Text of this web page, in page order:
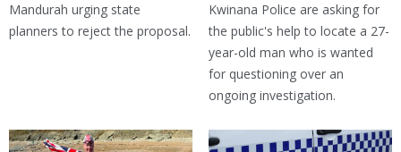
Mandurah urging state
planners to reject the proposal.
Kwinana Police are asking for
the public's help to locate a 27-
year-old man who is wanted
for questioning over an
ongoing investigation.